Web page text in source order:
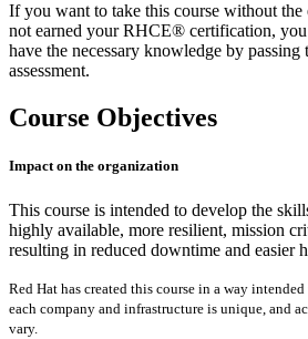
If you want to take this course without
not earned your RHCE® certification,
have the necessary knowledge by
assessment.
Course Objectives
Impact on the organization
This course is intended to develop the
highly available, more resilient, mission
resulting in reduced downtime and easier
Red Hat has created this course in a way
each company and infrastructure is unique, and
vary.